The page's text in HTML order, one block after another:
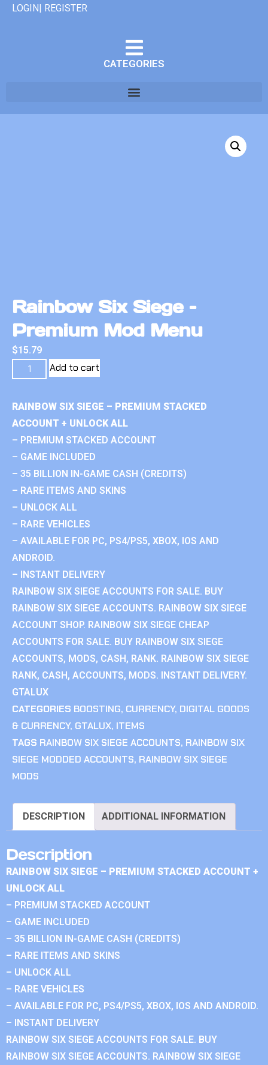
LOGIN| REGISTER
CATEGORIES
Rainbow Six Siege –
Premium Mod Menu
$15.79
Add to cart
RAINBOW SIX SIEGE – PREMIUM STACKED
ACCOUNT + UNLOCK ALL
– PREMIUM STACKED ACCOUNT
– GAME INCLUDED
– 35 BILLION IN-GAME CASH (CREDITS)
– RARE ITEMS AND SKINS
– UNLOCK ALL
– RARE VEHICLES
– AVAILABLE FOR PC, PS4/PS5, XBOX, IOS AND
ANDROID.
– INSTANT DELIVERY
RAINBOW SIX SIEGE ACCOUNTS FOR SALE. BUY
RAINBOW SIX SIEGE ACCOUNTS. RAINBOW SIX SIEGE
ACCOUNT SHOP. RAINBOW SIX SIEGE CHEAP
ACCOUNTS FOR SALE. BUY RAINBOW SIX SIEGE
ACCOUNTS, MODS, CASH, RANK. RAINBOW SIX SIEGE
RANK, CASH, ACCOUNTS, MODS. INSTANT DELIVERY.
GTALUX
CATEGORIES BOOSTING, CURRENCY, DIGITAL GOODS
& CURRENCY, GTALUX, ITEMS
TAGS RAINBOW SIX SIEGE ACCOUNTS, RAINBOW SIX
SIEGE MODDED ACCOUNTS, RAINBOW SIX SIEGE
MODS
DESCRIPTION ADDITIONAL INFORMATION
Description
RAINBOW SIX SIEGE – PREMIUM STACKED ACCOUNT +
UNLOCK ALL
– PREMIUM STACKED ACCOUNT
– GAME INCLUDED
– 35 BILLION IN-GAME CASH (CREDITS)
– RARE ITEMS AND SKINS
– UNLOCK ALL
– RARE VEHICLES
– AVAILABLE FOR PC, PS4/PS5, XBOX, IOS AND ANDROID.
– INSTANT DELIVERY
RAINBOW SIX SIEGE ACCOUNTS FOR SALE. BUY
RAINBOW SIX SIEGE ACCOUNTS. RAINBOW SIX SIEGE